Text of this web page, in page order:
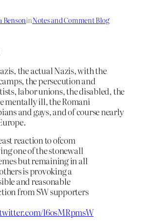
BensoninNotes and Comment Blog
the actual Nazis, with the
the persecution and
labor unions, the disabled, the
mentally ill, the Romani
and gays, and of course nearly
reaction to ofcom
one of the stonewall
but remaining in all
is provoking a
and reasonable
from SW supporters
l6osMRpmsW